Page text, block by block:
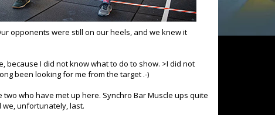
opponents were still on our heels, and we knew it
because I did not know what to do to show. >I did not
been looking for me from the target .-)
two who have met up here. Synchro Bar Muscle ups quite
we, unfortunately, last.